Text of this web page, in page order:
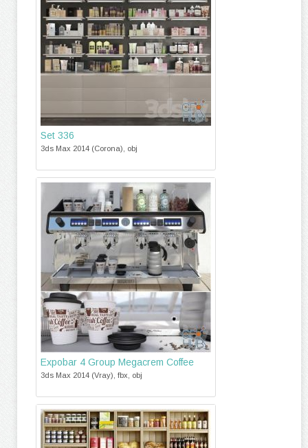
Set 336
3ds Max 2014 (Corona), obj
Expobar 4 Group Megacrem Coffee
3ds Max 2014 (Vray), fbx, obj